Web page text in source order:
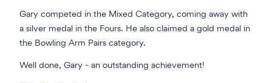
Gary competed in the Mixed Category, coming away with
a silver medal in the Fours. He also claimed a gold medal in
the Bowling Arm Pairs category.
Well done, Gary - an outstanding achievement!